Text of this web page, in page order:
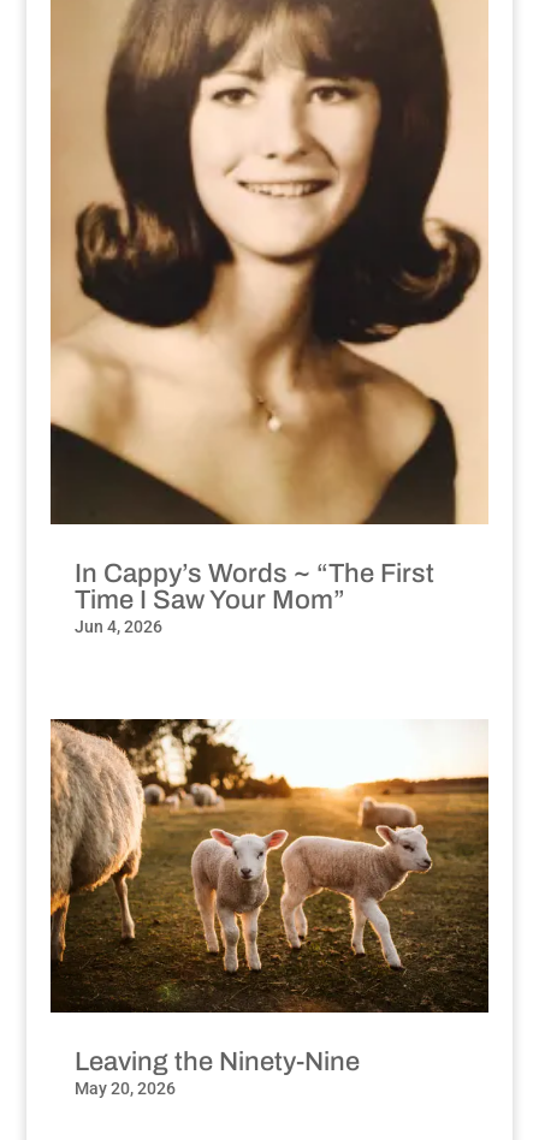
In Cappy’s Words ~ “The First
Time I Saw Your Mom”
Jun 4, 2026
Leaving the Ninety-Nine
May 20, 2026